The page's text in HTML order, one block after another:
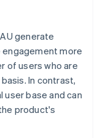
generate
engagement more
of users who are
In contrast,
base and can
product's